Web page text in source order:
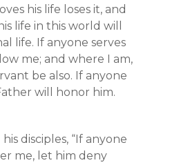
his life loses it, and
life in this world will
life. If anyone serves
me; and where I am,
be also. If anyone
will honor him.
disciples, “If anyone
me, let him deny